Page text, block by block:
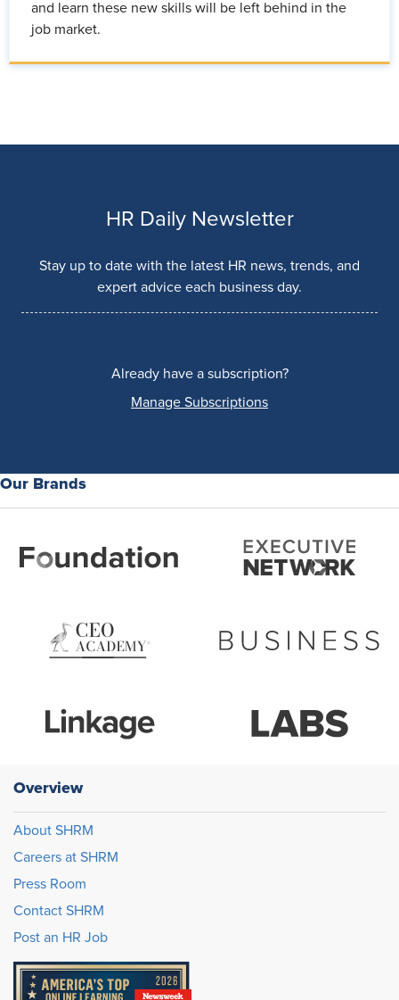
and learn these new skills will be left behind in the
job market.
HR Daily Newsletter
Stay up to date with the latest HR news, trends, and
expert advice each business day.
Already have a subscription?
Manage Subscriptions
Our Brands
Overview
About SHRM
Careers at SHRM
Press Room
Contact SHRM
Post an HR Job